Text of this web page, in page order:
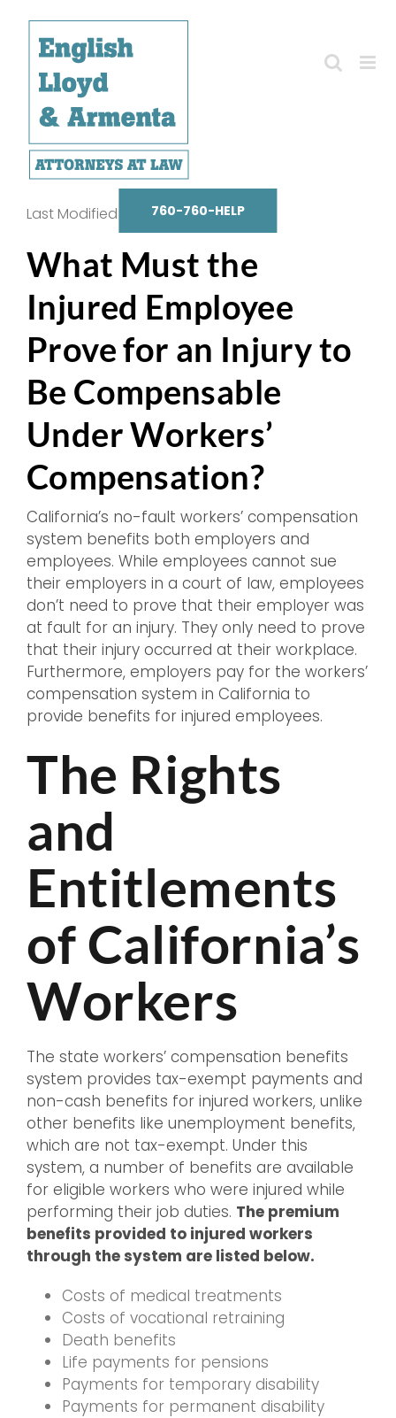
content
760-760-HELP
What Must the
Injured Employee
Prove for an Injury to
Be Compensable
Under Workers’
Compensation?
Last Modified on October 14, 2025
California’s no-fault workers’ compensation
system benefits both employers and
employees. While employees cannot sue
their employers in a court of law, employees
don’t need to prove that their employer was
at fault for an injury. They only need to prove
that their injury occurred at their workplace.
Furthermore, employers pay for the workers’
compensation system in California to
provide benefits for injured employees.
The Rights
and
Entitlements
of California’s
Workers
The state workers’ compensation benefits
system provides tax-exempt payments and
non-cash benefits for injured workers, unlike
other benefits like unemployment benefits,
which are not tax-exempt. Under this
system, a number of benefits are available
for eligible workers who were injured while
performing their job duties. The premium
benefits provided to injured workers
through the system are listed below.
Costs of medical treatments
Costs of vocational retraining
Death benefits
Life payments for pensions
Payments for temporary disability
Payments for permanent disability